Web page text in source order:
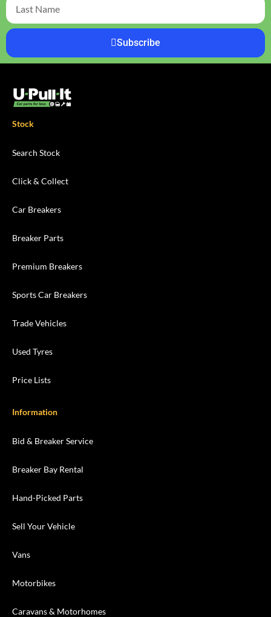
Subscribe
Stock
Search Stock
Click & Collect
Car Breakers
Breaker Parts
Premium Breakers
Sports Car Breakers
Trade Vehicles
Used Tyres
Price Lists
Information
Bid & Breaker Service
Breaker Bay Rental
Hand-Picked Parts
Sell Your Vehicle
Vans
Motorbikes
Caravans & Motorhomes